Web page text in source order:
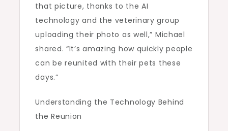
that picture, thanks to the AI
technology and the veterinary group
uploading their photo as well,” Michael
shared. “It’s amazing how quickly people
can be reunited with their pets these
days.”
Understanding the Technology Behind
the Reunion